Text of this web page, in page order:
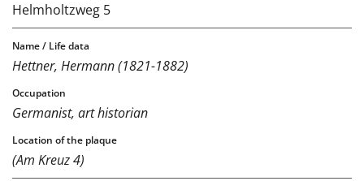
Helmholtzweg 5
Hettner, Hermann (1821-1882)
Germanist, art historian
(Am Kreuz 4)